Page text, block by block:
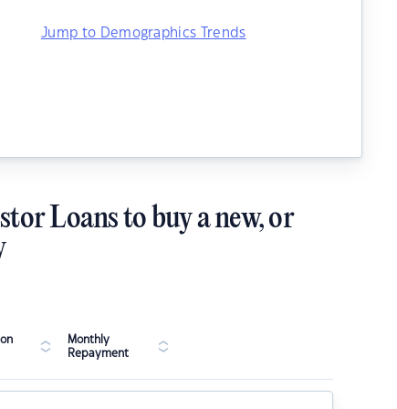
Jump to Demographics Trends
Loans to buy a new, or
Monthly
Repayment